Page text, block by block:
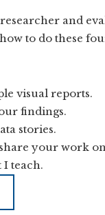
and
to do these
visual reports.
findings.
stories.
your work
I teach.